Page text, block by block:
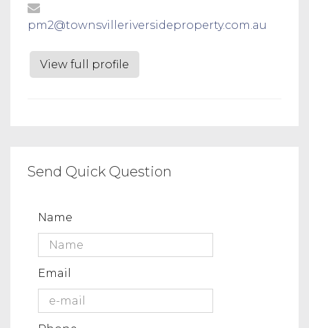
pm2@townsvilleriversideproperty.com.au
View full profile
Send Quick Question
Name
Email